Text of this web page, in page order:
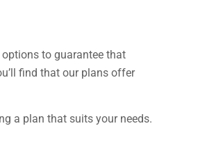
options to guarantee that
find that our plans offer
a plan that suits your needs.